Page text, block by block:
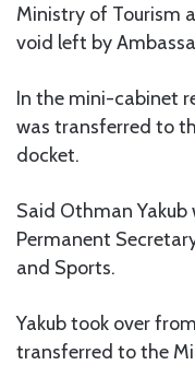
Ministry of Tourism
void left by
In the mini-cabinet
was transferred to
docket.
Said Othman Yakub
Permanent
and Sports.
Yakub took over
transferred to the